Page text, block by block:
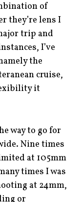
of
they’re lens I
trip and
I’ve
the
cruise,
it
way to go for
Nine times
at 105mm
times I was
at 24mm,
or